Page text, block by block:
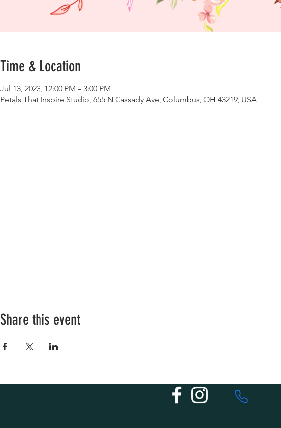
Time & Location
Jul 13, 2023, 12:00 PM – 3:00 PM
Petals That Inspire Studio, 655 N Cassady Ave, Columbus, OH 43219, USA
Share this event